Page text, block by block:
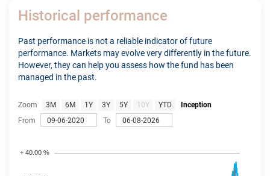
Historical performance
Past performance is not a reliable indicator of future
performance. Markets may evolve very differently in the future.
However, they can help you assess how the fund has been
managed in the past.
Zoom 3M 6M 1Y 3Y 5Y 10Y YTD
Inception
From
To